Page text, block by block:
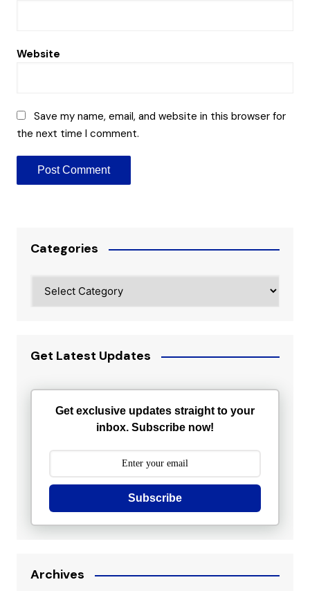
Website
Save my name, email, and website in this browser for
the next time I comment.
Categories
Get Latest Updates
Get exclusive updates straight to your
inbox. Subscribe now!
Subscribe
Archives